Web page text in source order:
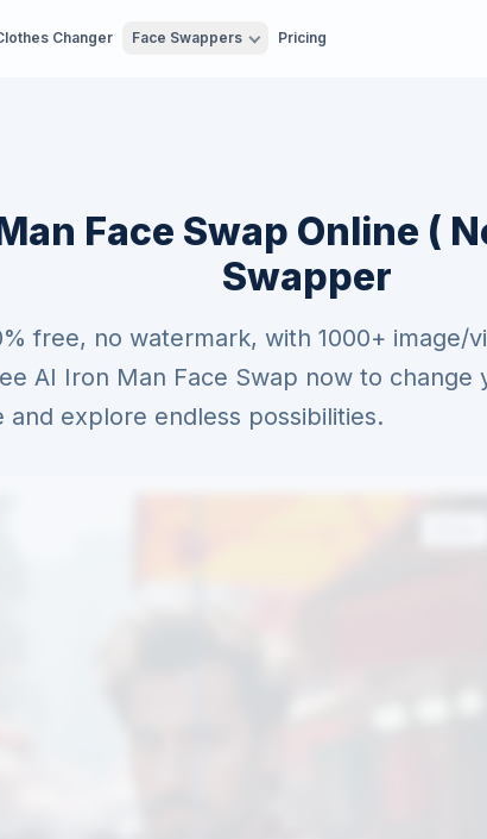
Changer Face Swappers Pricing
Face Swap Online (
Swapper
free, no watermark, with 1000+ image/
AI Iron Man Face Swap now to change
and explore endless possibilities.